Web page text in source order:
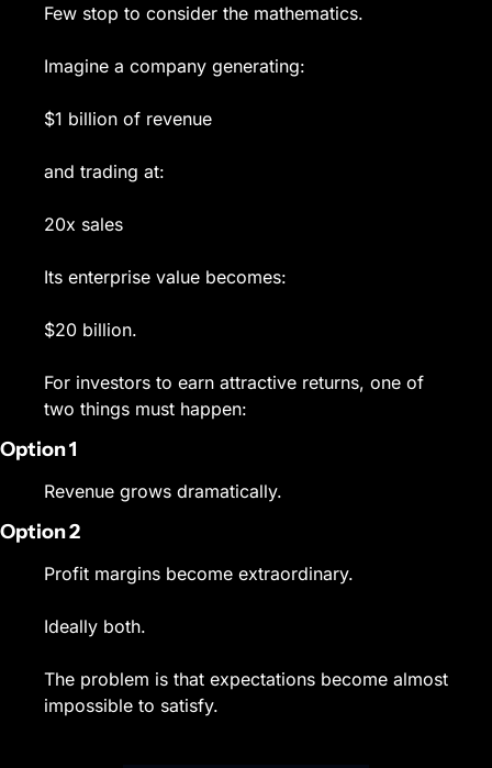
Few stop to consider the mathematics.
Imagine a company generating:
$1 billion of revenue
and trading at:
20x sales
Its enterprise value becomes:
$20 billion.
For investors to earn attractive returns, one of
two things must happen:
Option 1
Revenue grows dramatically.
Option 2
Profit margins become extraordinary.
Ideally both.
The problem is that expectations become almost
impossible to satisfy.